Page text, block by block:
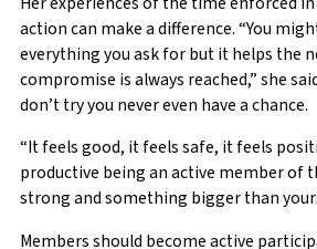
action can make a difference. “You
everything you ask for but it helps the
compromise is always reached,” she
don’t try you never even have a chance.
“It feels good, it feels safe, it feels
productive being an active member of
strong and something bigger than
Members should become active